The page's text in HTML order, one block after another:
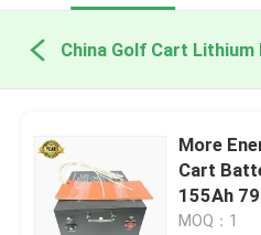
China Golf Cart
More
Cart
155Ah
MOQ：1